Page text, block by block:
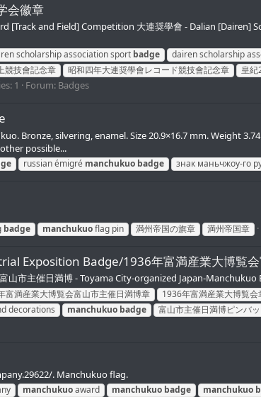
会徽章
and Field] Competition 大連奨學會 - Dalian [Dairen]
scholarship association sport badge
dairen scholarship
競技會記念章 昭和四年大連奨學會レコード競技會記念章
皇
1 Forum: Badges
Bronze, silvering, enamel. Size 20.9×16.7 mm. Weight
possible...
russian émigré manchukuo badge знак маньчжоу-го
badge manchukuoflag pin 満州帝国の旗章 満州帝国章
Exposition Badge/1936年富満産業大博覧
市主催日満博 - Toyama City-organized Japan-
富満産業大博覧会富山市主催日満博章
1936年富満産業大博覧会
decorations manchukuo badge
富山市主催日満博ピンバ
. Manchukuo flag.
manchukuoaward manchukuo badge manchukuo